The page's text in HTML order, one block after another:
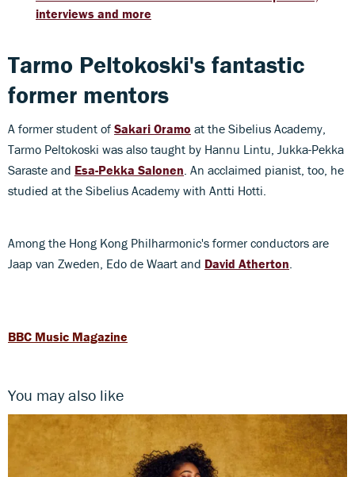
interviews and more
Tarmo Peltokoski's fantastic
former mentors
A former student of Sakari Oramo at the Sibelius Academy,
Tarmo Peltokoski was also taught by Hannu Lintu, Jukka-Pekka
Saraste and Esa-Pekka Salonen . An acclaimed pianist, too, he
studied at the Sibelius Academy with Antti Hotti.
Among the Hong Kong Philharmonic's former conductors are
Jaap van Zweden, Edo de Waart and David Atherton
BBC Music Magazine
You may also like